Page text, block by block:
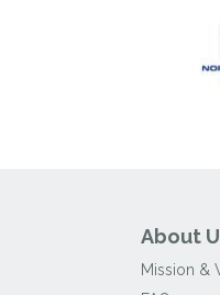
About
Mission &